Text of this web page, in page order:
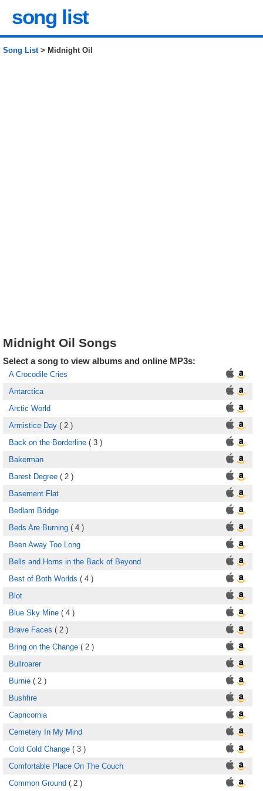
song list
Song List> Midnight Oil
Midnight Oil Songs
Select a song to view albums and online MP3s:
A Crocodile Cries
Antarctica
Arctic World
Armistice Day ( 2 )
Back on the Borderline ( 3 )
Bakerman
Barest Degree ( 2 )
Basement Flat
Bedlam Bridge
Beds Are Burning ( 4 )
Been Away Too Long
Bells and Horns in the Back of Beyond
Best of Both Worlds ( 4 )
Blot
Blue Sky Mine ( 4 )
Brave Faces ( 2 )
Bring on the Change ( 2 )
Bullroarer
Burnie ( 2 )
Bushfire
Capricornia
Cemetery In My Mind
Cold Cold Change ( 3 )
Comfortable Place On The Couch
Common Ground ( 2 )